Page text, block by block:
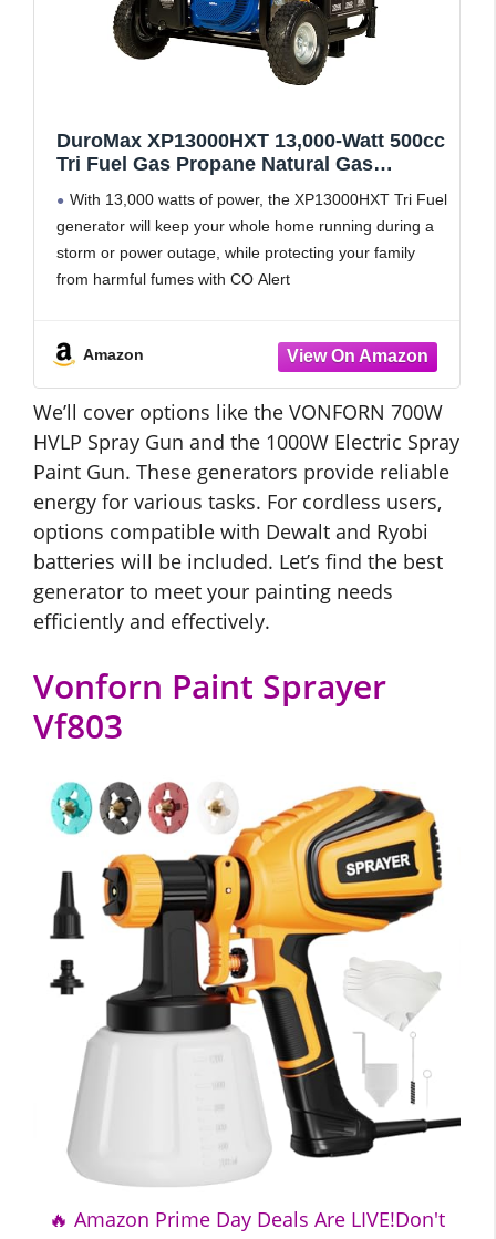
DuroMax XP13000HXT 13,000-Watt 500cc
Tri Fuel Gas Propane Natural Gas
Black/Blue
With 13,000 watts of power, the XP13000HXT Tri Fuel
generator will keep your whole home running during a
storm or power outage, while protecting your family
from harmful fumes with CO Alert
Amazon
We’ll cover options like the VONFORN 700W
HVLP Spray Gun and the 1000W Electric Spray
Paint Gun. These generators provide reliable
energy for various tasks. For cordless users,
options compatible with Dewalt and Ryobi
batteries will be included. Let’s find the best
generator to meet your painting needs
efficiently and effectively.
Vonforn Paint Sprayer
Vf803
🔥 Amazon Prime Day Deals Are LIVE!Don't